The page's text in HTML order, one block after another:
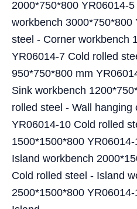
2000*750*800 YR06014-
workbench 3000*750*800
steel - Corner workbench
YR06014-7 Cold rolled
950*750*800 mm
Sink workbench
rolled steel - Wall
YR06014-10 Cold rolled
1500*1500*800
Island workbench
Cold rolled steel - Island
2500*1500*800